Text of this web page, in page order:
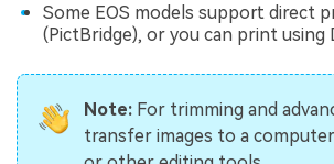
Some EOS models support direct
(PictBridge), or you can print using
Note:For trimming and
transfer images to a computer